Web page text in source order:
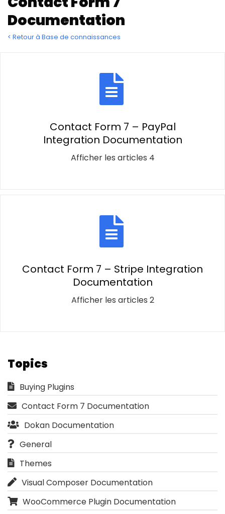
Documentation
< Retour à Base de connaissances
Contact Form 7 – PayPal
Integration Documentation
Afficher les articles 4
Contact Form 7 – Stripe Integration
Documentation
Afficher les articles 2
Topics
Buying Plugins
Contact Form 7 Documentation
Dokan Documentation
General
Themes
Visual Composer Documentation
WooCommerce Plugin Documentation